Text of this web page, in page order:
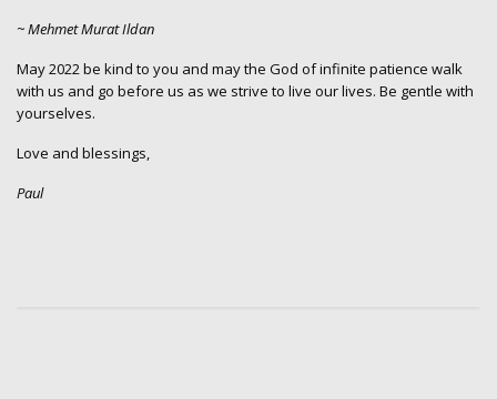
~ Mehmet Murat Ildan
May 2022 be kind to you and may the God of infinite patience walk
with us and go before us as we strive to live our lives. Be gentle with
yourselves.
Love and blessings,
Paul